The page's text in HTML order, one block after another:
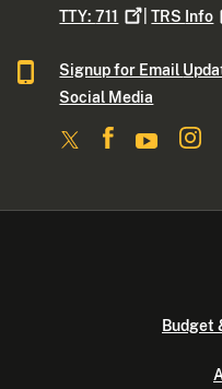
TTY:711 |TRS Info
Signup for Email
Social Media
Budget